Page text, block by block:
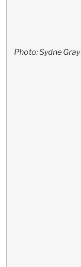
Photo: Sydne Gray